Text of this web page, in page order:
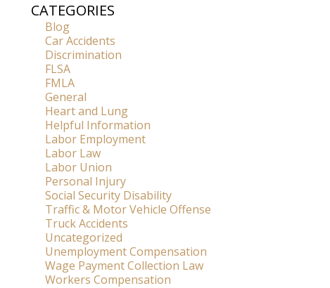
CATEGORIES
Blog
Car Accidents
Discrimination
FLSA
FMLA
General
Heart and Lung
Helpful Information
Labor Employment
Labor Law
Labor Union
Personal Injury
Social Security Disability
Traffic & Motor Vehicle Offense
Truck Accidents
Uncategorized
Unemployment Compensation
Wage Payment Collection Law
Workers Compensation